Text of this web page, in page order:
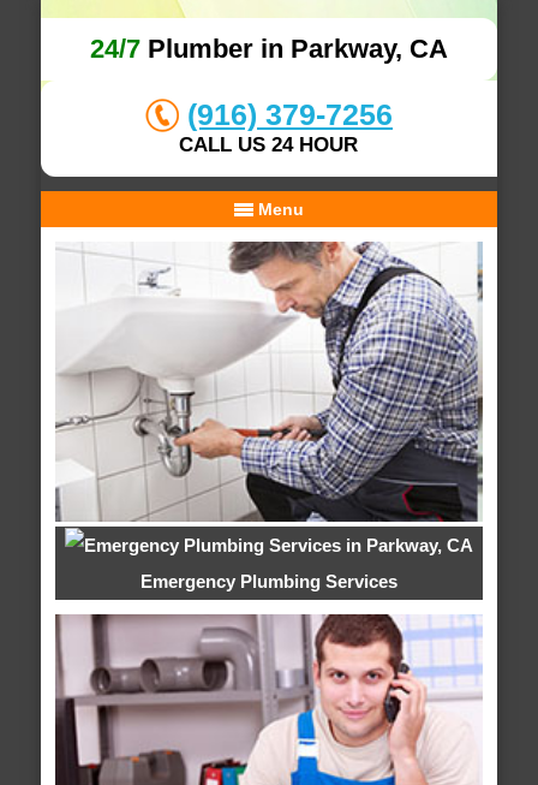
24/7Plumber in Parkway, CA
(916) 379-7256
CALL US 24 HOUR
Menu
Emergency Plumbing Services